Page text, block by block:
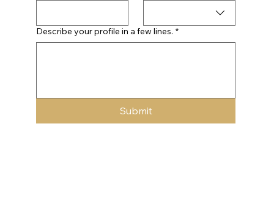
Describe your profile in a few lines. *
Submit